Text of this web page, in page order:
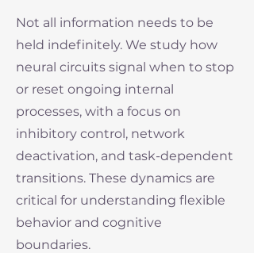
Not all information needs to be
held indefinitely. We study how
neural circuits signal when to stop
or reset ongoing internal
processes, with a focus on
inhibitory control, network
deactivation, and task-dependent
transitions. These dynamics are
critical for understanding flexible
behavior and cognitive
boundaries.